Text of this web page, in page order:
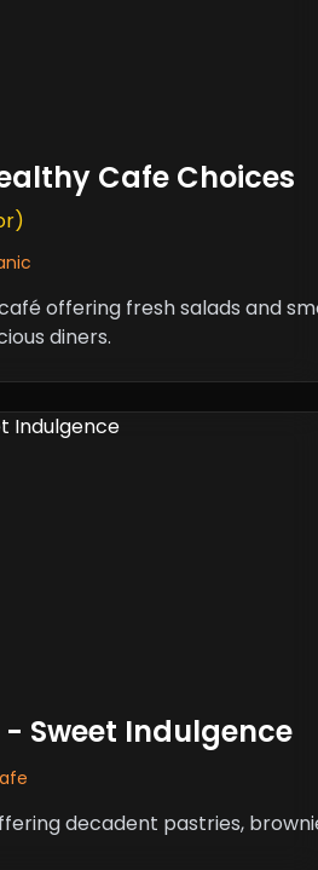
Cafe Choices
offering fresh salads and
diners.
Sweet Indulgence
decadent pastries,